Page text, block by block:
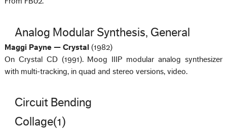
Analog Modular Synthesis, General
Maggi Payne — Crystal (1982)
On Crystal CD (1991). Moog IIIP modular analog synthesizer
with multi-tracking, in quad and stereo versions, video.
Circuit Bending
Collage(1)